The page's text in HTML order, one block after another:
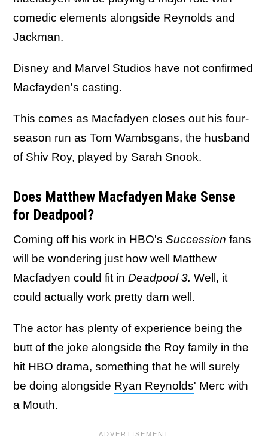
comedic elements alongside Reynolds and
Jackman.
Disney and Marvel Studios have not confirmed
Macfayden's casting.
This comes as Macfadyen closes out his four-
season run as Tom Wambsgans, the husband
of Shiv Roy, played by Sarah Snook.
Does Matthew Macfadyen Make Sense
for Deadpool?
Coming off his work in HBO's Succession fans
will be wondering just how well Matthew
Macfadyen could fit in Deadpool 3. Well, it
could actually work pretty darn well.
The actor has plenty of experience being the
butt of the joke alongside the Roy family in the
hit HBO drama, something that he will surely
be doing alongside Ryan Reynolds' Merc with
a Mouth.